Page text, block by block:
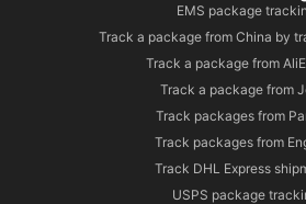
EMS package
Track a package from China by
Track a package from
Track a package from
Track packages from
Track packages from
Track DHL Express
USPS package